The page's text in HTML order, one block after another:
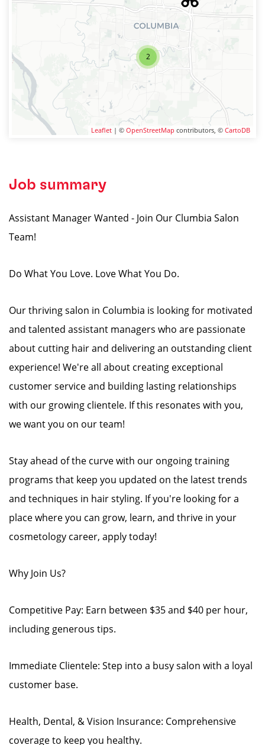
2
Leaflet | © OpenStreetMap contributors, © CartoDB
Job summary
Assistant Manager Wanted - Join Our Clumbia Salon
Team!
Do What You Love. Love What You Do.
Our thriving salon in Columbia is looking for motivated
and talented assistant managers who are passionate
about cutting hair and delivering an outstanding client
experience! We're all about creating exceptional
customer service and building lasting relationships
with our growing clientele. If this resonates with you,
we want you on our team!
Stay ahead of the curve with our ongoing training
programs that keep you updated on the latest trends
and techniques in hair styling. If you're looking for a
place where you can grow, learn, and thrive in your
cosmetology career, apply today!
Why Join Us?
Competitive Pay: Earn between $35 and $40 per hour,
including generous tips.
Immediate Clientele: Step into a busy salon with a loyal
customer base.
Health, Dental, & Vision Insurance: Comprehensive
coverage to keep you healthy.